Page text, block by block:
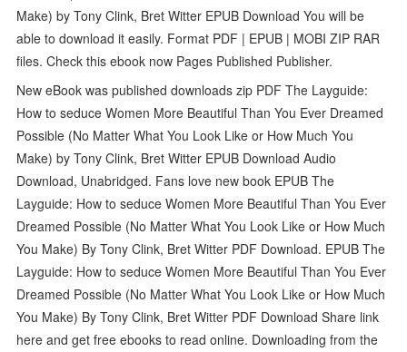
Make) by Tony Clink, Bret Witter EPUB Download You will be
able to download it easily. Format PDF | EPUB | MOBI ZIP RAR
files. Check this ebook now Pages Published Publisher.
New eBook was published downloads zip PDF The Layguide:
How to seduce Women More Beautiful Than You Ever Dreamed
Possible (No Matter What You Look Like or How Much You
Make) by Tony Clink, Bret Witter EPUB Download Audio
Download, Unabridged. Fans love new book EPUB The
Layguide: How to seduce Women More Beautiful Than You Ever
Dreamed Possible (No Matter What You Look Like or How Much
You Make) By Tony Clink, Bret Witter PDF Download. EPUB The
Layguide: How to seduce Women More Beautiful Than You Ever
Dreamed Possible (No Matter What You Look Like or How Much
You Make) By Tony Clink, Bret Witter PDF Download Share link
here and get free ebooks to read online. Downloading from the